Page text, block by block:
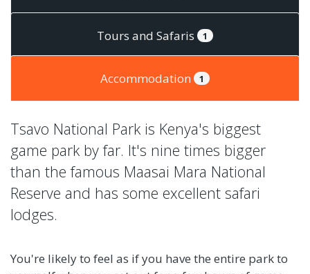
Tours and Safaris 1
Accommodation 1
Tsavo National Park is Kenya's biggest
game park by far. It's nine times bigger
than the famous Maasai Mara National
Reserve and has some excellent safari
lodges.
You're likely to feel as if you have the entire park to